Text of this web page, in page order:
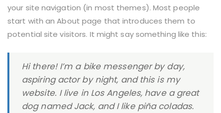
your site navigation (in most themes). Most people
start with an About page that introduces them to
potential site visitors. It might say something like this:
Hi there! I’m a bike messenger by day,
aspiring actor by night, and this is my
website. I live in Los Angeles, have a great
dog named Jack, and I like piña coladas.